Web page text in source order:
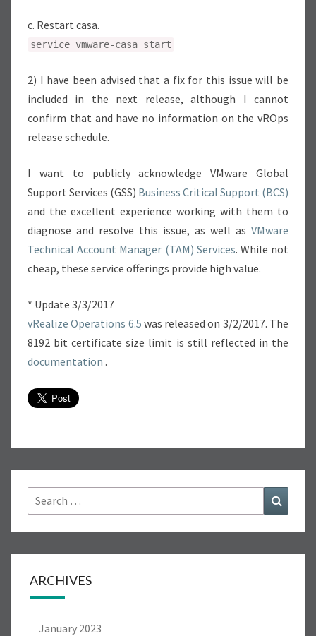
c. Restart casa.
service vmware-casa start
2) I have been advised that a fix for this issue will be
included in the next release, although I cannot
confirm that and have no information on the vROps
release schedule.
I want to publicly acknowledge VMware Global
Support Services (GSS) Business Critical Support (BCS)
and the excellent experience working with them to
diagnose and resolve this issue, as well as VMware
Technical Account Manager (TAM) Services. While not
cheap, these service offerings provide high value.
* Update 3/3/2017
vRealize Operations 6.5 was released on 3/2/2017. The
8192 bit certificate size limit is still reflected in the
documentation .
Search
for:
ARCHIVES
January 2023